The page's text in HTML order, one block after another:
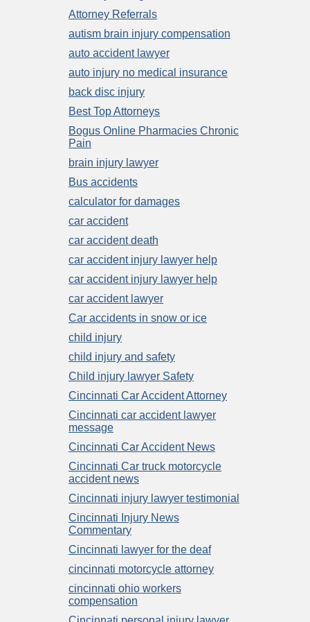
Attorney Referrals
autism brain injury compensation
auto accident lawyer
auto injury no medical insurance
back disc injury
Best Top Attorneys
Bogus Online Pharmacies Chronic
Pain
brain injury lawyer
Bus accidents
calculator for damages
car accident
car accident death
car accident injury lawyer help
car accident injury lawyer help
car accident lawyer
Car accidents in snow or ice
child injury
child injury and safety
Child injury lawyer Safety
Cincinnati Car Accident Attorney
Cincinnati car accident lawyer
message
Cincinnati Car Accident News
Cincinnati Car truck motorcycle
accident news
Cincinnati injury lawyer testimonial
Cincinnati Injury News
Commentary
Cincinnati lawyer for the deaf
cincinnati motorcycle attorney
cincinnati ohio workers
compensation